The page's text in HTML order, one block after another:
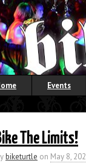
Events
The Limits!
biketurtle on May 8,